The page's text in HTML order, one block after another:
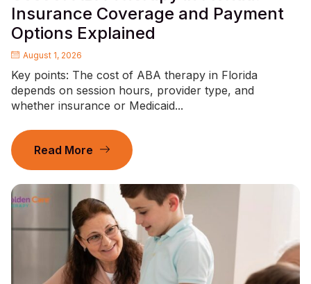
Insurance Coverage and Payment
Options Explained
August 1, 2026
Key points: The cost of ABA therapy in Florida
depends on session hours, provider type, and
whether insurance or Medicaid...
Read More